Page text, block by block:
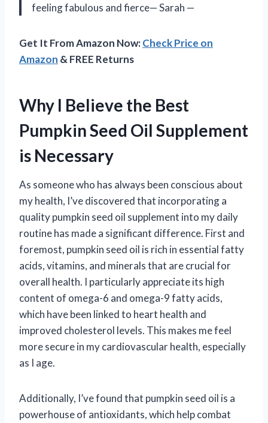
feeling fabulous and fierce— Sarah —
Get It From Amazon Now:Check Price on
Amazon & FREE Returns
Why I Believe the Best
Pumpkin Seed Oil Supplement
is Necessary
As someone who has always been conscious about
my health, I’ve discovered that incorporating a
quality pumpkin seed oil supplement into my daily
routine has made a significant difference. First and
foremost, pumpkin seed oil is rich in essential fatty
acids, vitamins, and minerals that are crucial for
overall health. I particularly appreciate its high
content of omega-6 and omega-9 fatty acids,
which have been linked to heart health and
improved cholesterol levels. This makes me feel
more secure in my cardiovascular health, especially
as I age.
Additionally, I’ve found that pumpkin seed oil is a
powerhouse of antioxidants, which help combat